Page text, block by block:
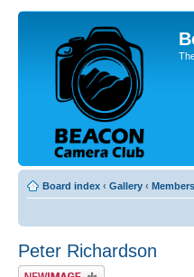
Board index ‹ Gallery ‹
Peter Richardson
Upload Image